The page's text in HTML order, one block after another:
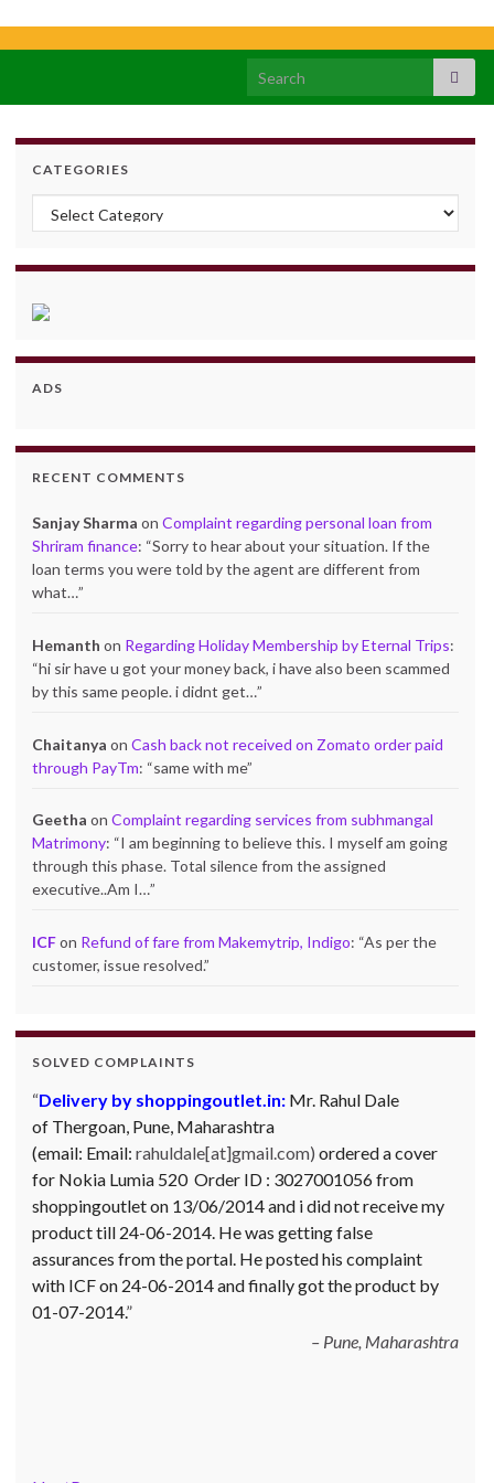
Search for:
CATEGORIES
Categories
ADS
RECENT COMMENTS
Sanjay Sharma onComplaint regarding personal loan from
Shriram finance: “Sorry to hear about your situation. If the
loan terms you were told by the agent are different from
what…”
Hemanth on Regarding Holiday Membership by Eternal Trips:
“hi sir have u got your money back, i have also been scammed
by this same people. i didnt get…”
Chaitanya onCash back not received on Zomato order paid
through PayTm: “same with me”
Geetha onComplaint regarding services from subhmangal
Matrimony: “I am beginning to believe this. I myself am going
through this phase. Total silence from the assigned
executive..Am I…”
ICFon Refund of fare from Makemytrip, Indigo: “As per the
customer, issue resolved.”
SOLVED COMPLAINTS
Complaint against Big Bazaar – Product not
available against order:Mr. Arjun Ankathil (Email:
ankathil.arjun(at)gmail.com) of Pune, Maharastra
purchased a Whirlpool Splash washing machine from Big
Bazaar Chinchwad on 11 June 2010. As the product was
not available at that time, he placed an order for it and
was promised a delivery for it within 10 days. On 23rd
June 2010 Mr. Arjun was informed that the product
cannot be delivered and he has to select some other
Read more